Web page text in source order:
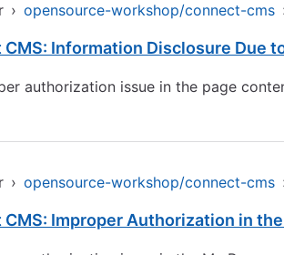
› opensource-workshop/connect-cms
CMS: Information Disclosure Due
authorization issue in the page
› opensource-workshop/connect-cms
CMS: Improper Authorization in